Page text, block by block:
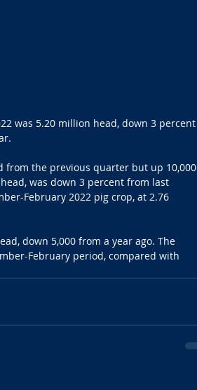
was 5.20 million head, down 3 percent
from the previous quarter but up 10,000
was down 3 percent from last
February 2022 pig crop, at 2.76
down 5,000 from a year ago. The
February period, compared with